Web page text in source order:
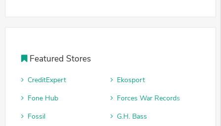
Featured Stores
CreditExpert
Ekosport
Fone Hub
Forces War Records
Fossil
G.H. Bass